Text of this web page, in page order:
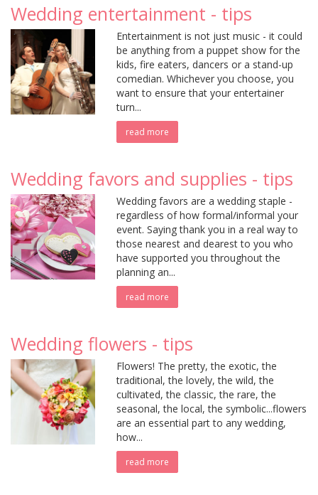
Wedding entertainment - tips
Entertainment is not just music - it could
be anything from a puppet show for the
kids, fire eaters, dancers or a stand-up
comedian. Whichever you choose, you
want to ensure that your entertainer
turn...
read more
Wedding favors and supplies - tips
Wedding favors are a wedding staple -
regardless of how formal/informal your
event. Saying thank you in a real way to
those nearest and dearest to you who
have supported you throughout the
planning an...
read more
Wedding flowers - tips
Flowers! The pretty, the exotic, the
traditional, the lovely, the wild, the
cultivated, the classic, the rare, the
seasonal, the local, the symbolic...flowers
are an essential part to any wedding,
how...
read more